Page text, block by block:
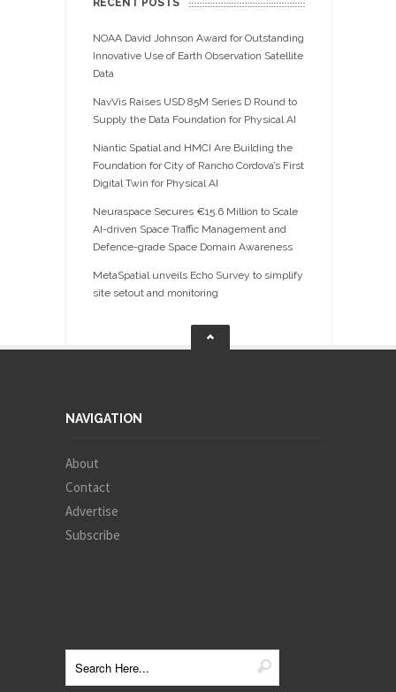
RECENT POSTS
NOAA David Johnson Award for Outstanding
Innovative Use of Earth Observation Satellite
Data
NavVis Raises USD 85M Series D Round to
Supply the Data Foundation for Physical AI
Niantic Spatial and HMCI Are Building the
Foundation for City of Rancho Cordova’s First
Digital Twin for Physical AI
Neuraspace Secures €15.6 Million to Scale
AI-driven Space Traffic Management and
Defence-grade Space Domain Awareness
MetaSpatial unveils Echo Survey to simplify
site setout and monitoring
NAVIGATION
About
Contact
Advertise
Subscribe